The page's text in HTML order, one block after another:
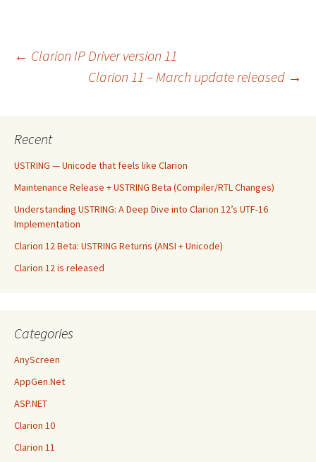
Post
← Clarion IP Driver version 11
Clarion 11 – March update released →
Recent
USTRING — Unicode that feels like Clarion
Maintenance Release + USTRING Beta (Compiler/RTL Changes)
Understanding USTRING: A Deep Dive into Clarion 12’s UTF-16
Implementation
Clarion 12 Beta: USTRING Returns (ANSI + Unicode)
Clarion 12 is released
Categories
AnyScreen
AppGen.Net
ASP.NET
Clarion 10
Clarion 11